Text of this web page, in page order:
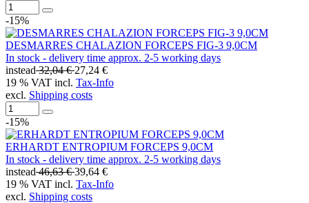
-15%
DESMARRES CHALAZION FORCEPS FIG-3 9,0CM
In stock - delivery time approx. 2-5 working days
instead32,04 €27,24 €
19 % VAT incl. Tax-Info
excl. Shipping costs
-15%
ERHARDT ENTROPIUM FORCEPS 9,0CM
In stock - delivery time approx. 2-5 working days
instead46,63 €39,64 €
19 % VAT incl. Tax-Info
excl. Shipping costs